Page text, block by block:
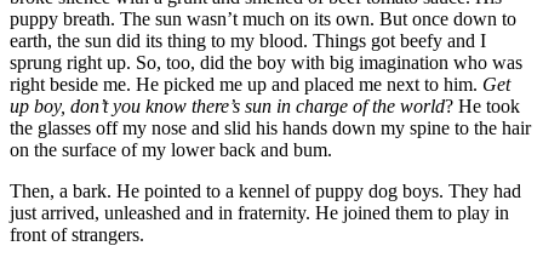
puppy breath. The sun wasn’t much on its own. But once down to
earth, the sun did its thing to my blood. Things got beefy and I
sprung right up. So, too, did the boy with big imagination who was
right beside me. He picked me up and placed me next to him. Get
up boy, don’t you know there’s sun in charge of the world? He took
the glasses off my nose and slid his hands down my spine to the hair
on the surface of my lower back and bum.
Then, a bark. He pointed to a kennel of puppy dog boys. They had
just arrived, unleashed and in fraternity. He joined them to play in
front of strangers.